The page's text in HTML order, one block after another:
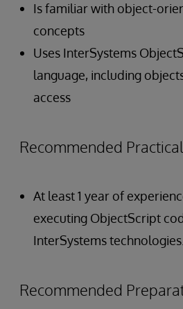
Is familiar with object-
concepts
Uses InterSystems
language, including
access
Recommended
At least 1 year of
executing ObjectScript
InterSystems technologies.
Recommended